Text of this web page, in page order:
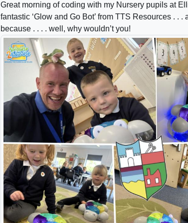
Great morning of coding with my Nursery pupils at
fantastic ‘Glow and Go Bot’ from TTS Resources . .
because . . . . well, why wouldn’t you!